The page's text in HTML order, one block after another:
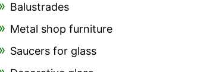
Balustrades
Metal shop furniture
Saucers for glass